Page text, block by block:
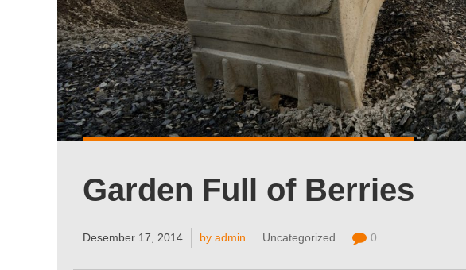
Garden Full of Berries
Desember 17, 2014 by admin Uncategorized 0